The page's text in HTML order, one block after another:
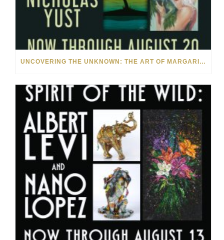
UNCOVERING THE UNKNOWN: THE ART OF MARGARITA HOWIS & NICHOLAS YUST